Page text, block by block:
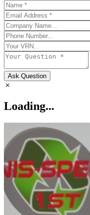
Ask Question
Loading...